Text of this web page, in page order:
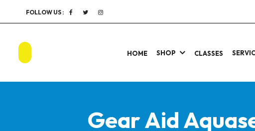
FOLLOW US :
HOME SHOP CLASSES
Gear Aid